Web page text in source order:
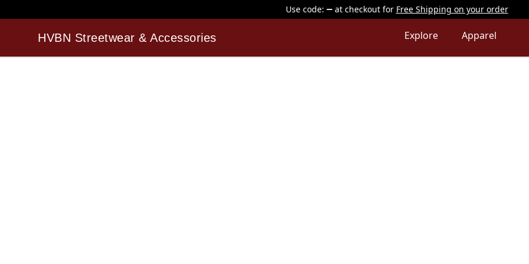
Use code: at checkout for Free Shipping on your order
HVBN Streetwear & Accessories
HVBN Streetwear & Accessories Explore Apparel